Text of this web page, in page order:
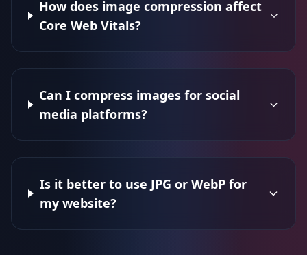
How does image compression affect
Core Web Vitals?
Can I compress images for social
media platforms?
Is it better to use JPG or WebP for
my website?